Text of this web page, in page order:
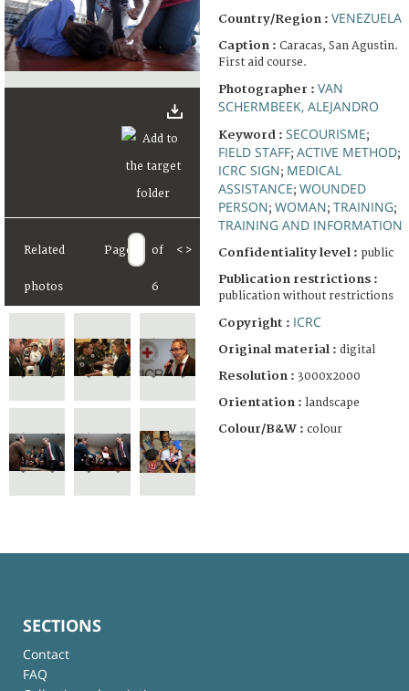
Related
photos
Page of
6
< >
Country/Region : VENEZUELA
Caption : Caracas, San Agustin.
First aid course.
Photographer : VAN
SCHERMBEEK, ALEJANDRO
Keyword : SECOURISME;
FIELD STAFF; ACTIVE METHOD;
ICRC SIGN; MEDICAL
ASSISTANCE; WOUNDED
PERSON; WOMAN; TRAINING;
TRAINING AND INFORMATION
Confidentiality level : public
Publication restrictions :
publication without restrictions
Copyright : ICRC
Original material : digital
Resolution : 3000x2000
Orientation : landscape
Colour/B&W : colour
SECTIONS
Contact
FAQ